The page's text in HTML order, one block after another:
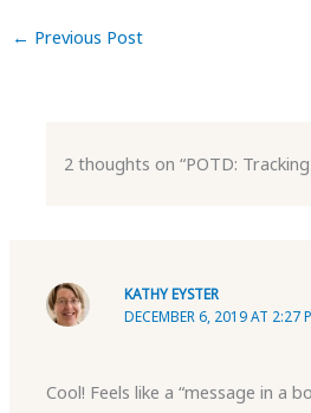
← Previous Post
2 thoughts on “POTD:
KATHY EYSTER
DECEMBER 6, 2019 AT 2:27
Cool! Feels like a “message in a